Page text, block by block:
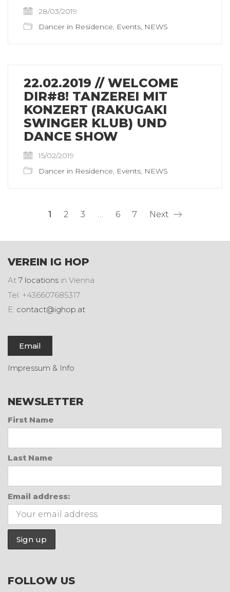
28/03/2019
Dancer in Residence, Events, NEWS
22.02.2019 // WELCOME
DIR#8! TANZEREI MIT
KONZERT (RAKUGAKI
SWINGER KLUB) UND
DANCE SHOW
15/02/2019
Dancer in Residence, Events, NEWS
1 2 3 … 6 7 Next
VEREIN IG HOP
At 7 locations in Vienna
Tel: +436607685317
E: contact@ighop.at
Email
Impressum & Info
NEWSLETTER
First Name
Last Name
Email address:
FOLLOW US